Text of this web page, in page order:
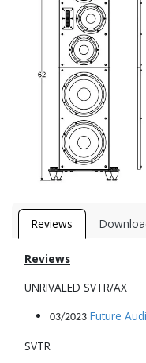
Reviews
Reviews
UNRIVALED SVTR/AX
03/2023 Future
SVTR